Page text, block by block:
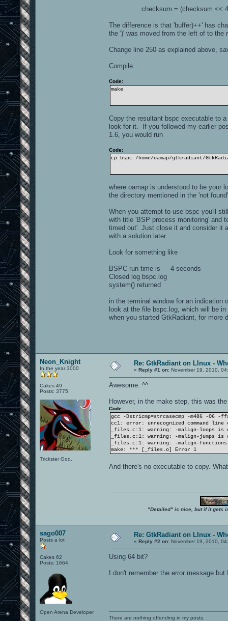
checksum = (checksum << 4) ^
The difference is that 'buffer)++' has
the ')' was moved from the left of to the
Change line 250 as explained above,
Compile.
Code:
make
Copy the resultant bspc executable to
look for it. If you followed my earlier
1.6, you would run
Code:
cp bspc /home/oamap/gtkradiant/
where oamap is understood to be your
the directory mentioned in the 'not
When you attempt to use bspc you'll
with title 'BSP process monitoring' and
timed out'. Just close it and consider it
with a solution later.
Look for something like
BSPC run time is 4 seconds
Closed log bspc.log
system() returned
in the terminal window for an indication
look at the file bspc.log, which will be
when you started GtkRadiant, for more
Neon_Knight
In the year 3000
Cakes 49
Posts: 3775
Trickster God.
Re: GtkRadiant on LInux -
« Reply #1 on: November 19, 2010,
Awesome. ^^
However, in the make step, this was
Code:
gcc -Dstricmp=strcasecmp -m486 -O6
cc1: error: unrecognized command line
_files.c:1: warning: -malign-loops is
_files.c:1: warning: -malign-jumps is
_files.c:1: warning: -malign-
make: *** [_files.o] Error 1
And there's no executable to copy.
"Detailed" is nice, but if it gets
sago007
Posts a lot
Cakes 62
Posts: 1664
Open Arena Developer
Re: GtkRadiant on LInux -
« Reply #2 on: November 19, 2010,
Using 64 bit?
I don't remember the error message
There are nothing offending in my posts.